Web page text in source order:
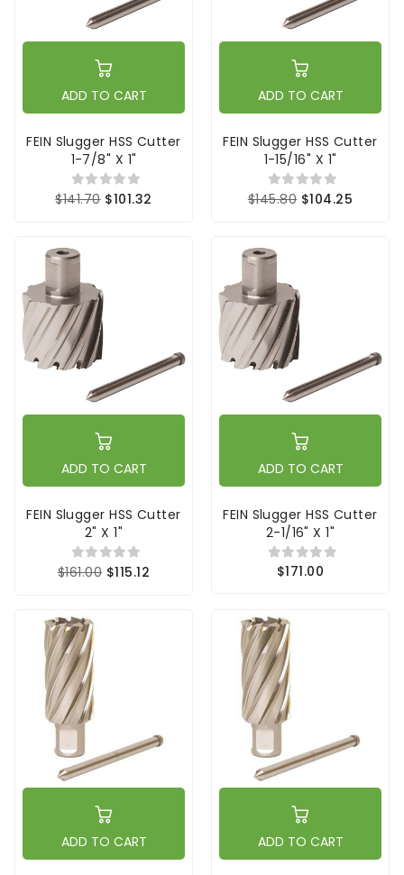
ADD TO CART
FEIN Slugger HSS Cutter
1-7/8" X 1"
$141.70 $101.32
ADD TO CART
FEIN Slugger HSS Cutter
1-15/16" X 1"
$145.80 $104.25
ADD TO CART
FEIN Slugger HSS Cutter
2" X 1"
$161.00 $115.12
ADD TO CART
FEIN Slugger HSS Cutter
2-1/16" X 1"
$171.00
ADD TO CART ADD TO CART